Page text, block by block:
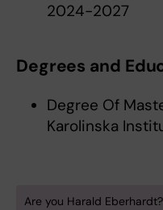
2024-2027
Degrees and
Degree Of
Karolinska
Are you Harald Eberhardt?